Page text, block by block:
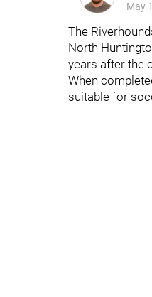
May
The
North
years after the
When
suitable for